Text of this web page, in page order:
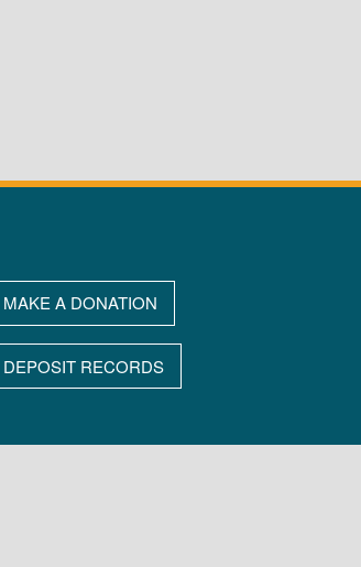
MAKE A DONATION
DEPOSIT RECORDS